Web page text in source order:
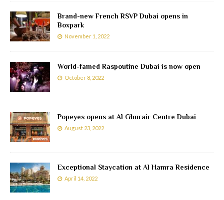
Brand-new French RSVP Dubai opens in
Boxpark
November 1, 2022
World-famed Raspoutine Dubai is now open
October 8, 2022
Popeyes opens at Al Ghurair Centre Dubai
August 23, 2022
Exceptional Staycation at Al Hamra Residence
April 14, 2022